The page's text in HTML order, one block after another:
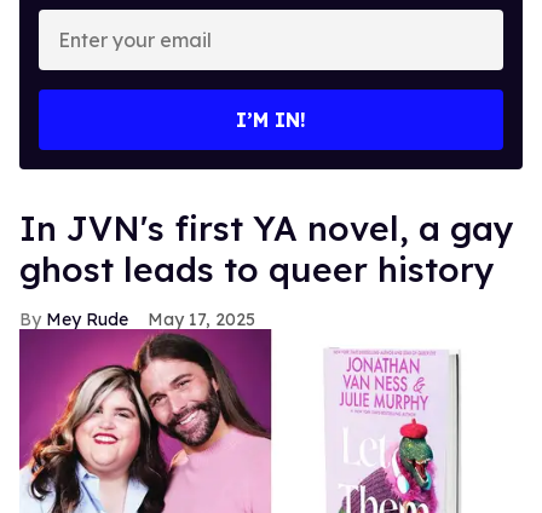
your
I’M IN!
In JVN's first YA novel, a gay
ghost leads to queer history
Mey Rude May 17, 2025